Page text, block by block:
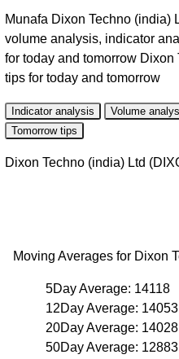
Munafa Dixon Techno (india)
volume analysis, indicator
for today and tomorrow
tips for today and tomorrow
Indicator analysis Volume
Tomorrow tips
Dixon Techno (india) Ltd
Moving Averages for Dixon
5Day Average: 14118
12Day Average:
20Day Average:
50Day Average: